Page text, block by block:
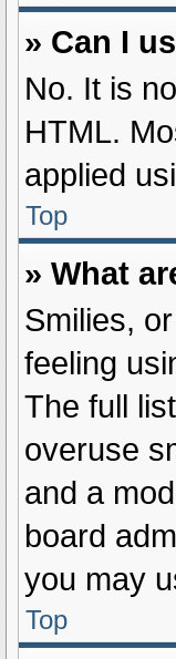
» Can I
No. It is
HTML.
applied
Top
» What
Smilies,
feeling
The full
overuse
and a
board
you may
Top